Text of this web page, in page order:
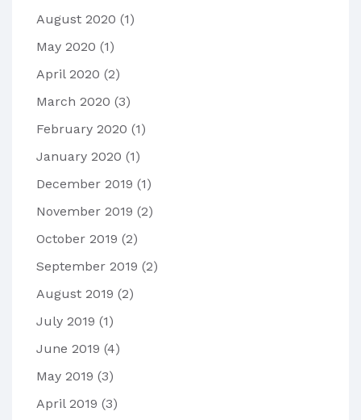
August 2020 (1)
May 2020 (1)
April 2020 (2)
March 2020 (3)
February 2020 (1)
January 2020 (1)
December 2019 (1)
November 2019 (2)
October 2019 (2)
September 2019 (2)
August 2019 (2)
July 2019 (1)
June 2019 (4)
May 2019 (3)
April 2019 (3)